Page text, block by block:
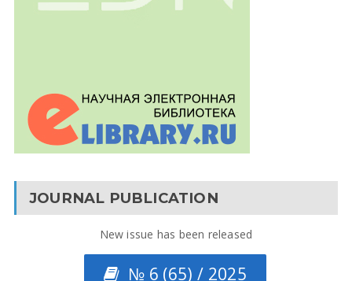
JOURNAL PUBLICATION
New issue has been released
№ 6 (65) / 2025